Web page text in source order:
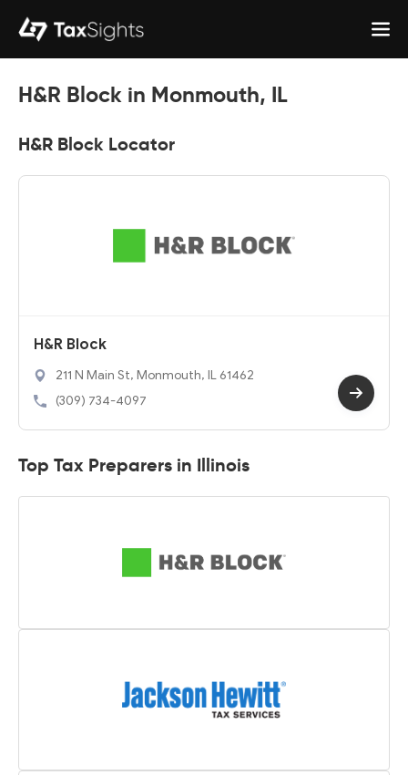
H&R Block in Monmouth, IL
H&R Block Locator
H&R Block
211 N Main St, Monmouth, IL 61462
(309) 734-4097
Top Tax Preparers in Illinois